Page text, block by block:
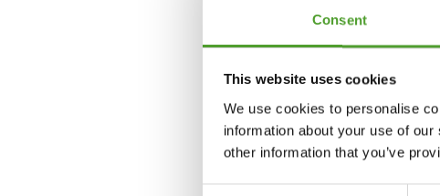
Consent
This website uses cookies
We use cookies to personalise
information about your use of
other information that you’ve